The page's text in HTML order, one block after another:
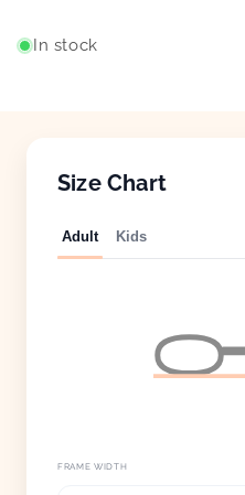
In stock
Size Chart
Adult Kids
FRAME WIDTH